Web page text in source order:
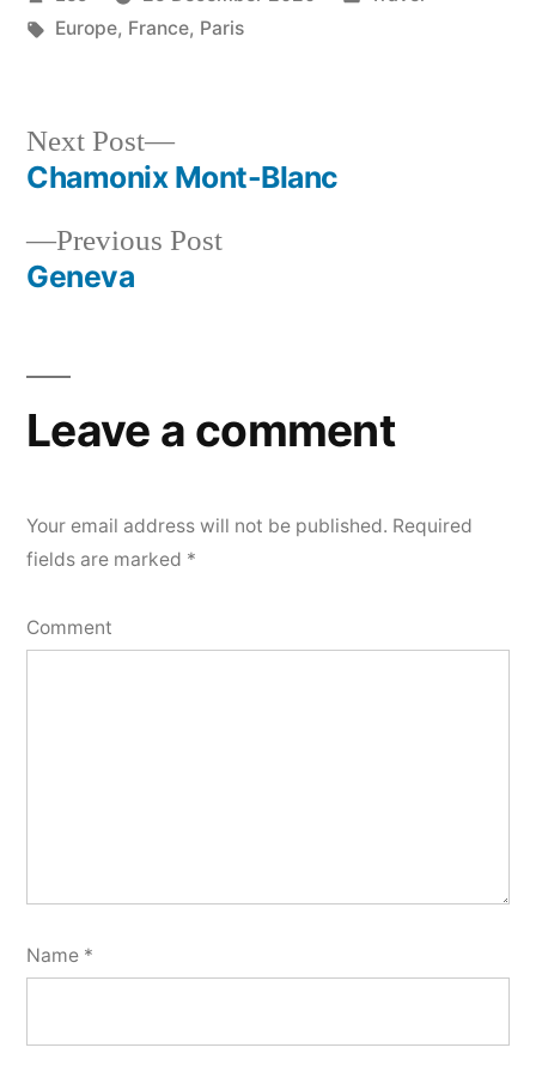
by
Tags:
Europe, France, Paris
Post
navigation
Previous PostPrevious
Geneva
Next Post
Next
post:
Chamonix Mont-Blanc
Leave a comment
Your email address will not be published. Required
fields are marked *
Comment
Name *